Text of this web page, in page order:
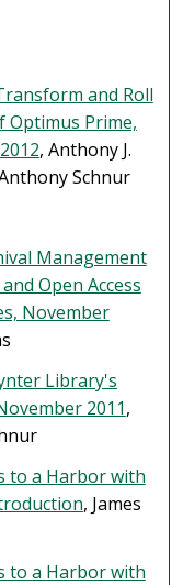
and Roll
Optimus Prime,
, Anthony J.
Schnur
Management
Open Access
November
Library's
2011,
to a Harbor with
, James
to a Harbor with